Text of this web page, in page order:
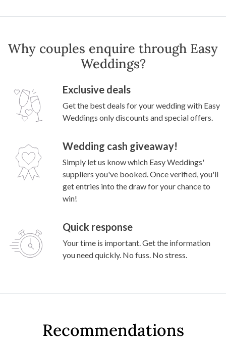
Why couples enquire through Easy
Weddings?
Exclusive deals
Get the best deals for your wedding with Easy
Weddings only discounts and special offers.
Wedding cash giveaway!
Simply let us know which Easy Weddings'
suppliers you've booked. Once verified, you'll
get entries into the draw for your chance to
win!
Quick response
Your time is important. Get the information
you need quickly. No fuss. No stress.
Recommendations